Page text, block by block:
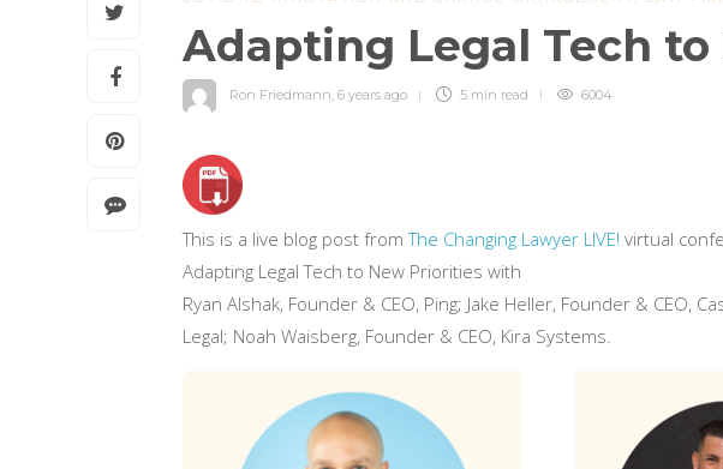
Adapting Legal Tech
Ron Friedmann, 6 years ago 5 min read 6004
This is a live blog post fromThe Changing Lawyer LIVE! virtual
Adapting Legal Tech to New Priorities with
Ryan Alshak, Founder & CEO, Ping; Jake Heller, Founder & CEO,
Legal; Noah Waisberg, Founder & CEO, Kira Systems.